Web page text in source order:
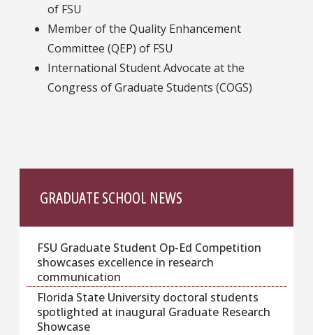
of FSU
Member of the Quality Enhancement
Committee (QEP) of FSU
International Student Advocate at the
Congress of Graduate Students (COGS)
GRADUATE SCHOOL NEWS
FSU Graduate Student Op-Ed Competition
showcases excellence in research
communication
Florida State University doctoral students
spotlighted at inaugural Graduate Research
Showcase